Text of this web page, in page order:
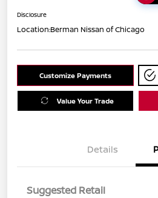
Disclosure
Location:Berman Nissan of Chicago
Customize Payments
Value Your Trade
Details
Suggested Retail